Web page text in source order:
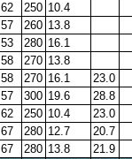
62 250 10.4
57 260 13.8
53 280 16.1
58 270 13.8
58 270 16.1
23.0
57 300 19.6
28.8
62 250 10.4
23.0
67 280 12.7
20.7
67 280 13.8
21.9